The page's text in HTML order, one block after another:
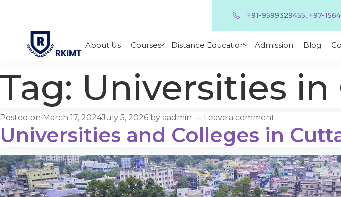
+91-9599329455, +97-
About Us Courses Distance Education Admission Blog
Tag: Universities
Posted on March 17, 2024July 5, 2026 by aadmin — Leave a comment
Universities and Colleges in